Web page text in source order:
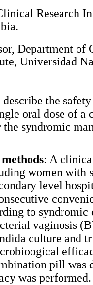
Research
Department of
Universidad
describe the
oral dose of a
syndromic
: A
women with
level
to
vaginosis
culture and
pill was
was performed.